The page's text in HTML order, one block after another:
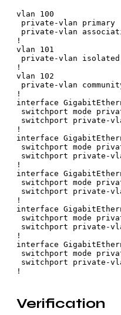
vlan 100
private-vlan primary
private-vlan
!
vlan 101
private-vlan isolated
!
vlan 102
private-vlan
!
interface
switchport mode
switchport private-
!
interface
switchport mode
switchport private-
!
interface
switchport mode
switchport private-
!
interface
switchport mode
switchport private-
!
interface
switchport mode
switchport private-
Verification